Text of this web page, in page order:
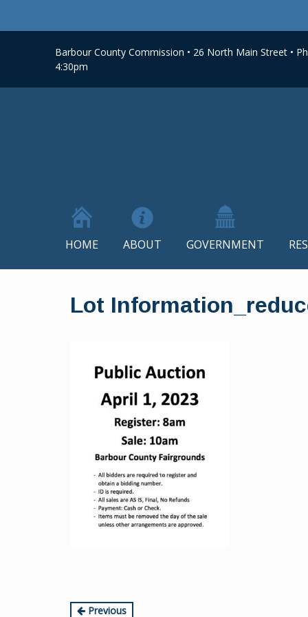
Barbour County Commission • 26 North Main Street •
4:30pm
HOME ABOUT GOVERNMENT
Lot
Previous